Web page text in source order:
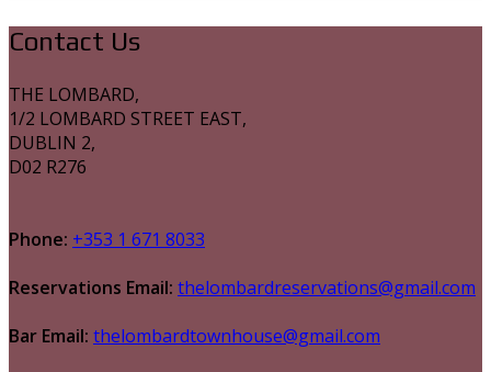
Contact Us
THE LOMBARD,
1/2 LOMBARD STREET EAST,
DUBLIN 2,
D02 R276
Phone: +353 1 671 8033
Reservations Email: thelombardreservations@gmail.com
Bar Email: thelombardtownhouse@gmail.com